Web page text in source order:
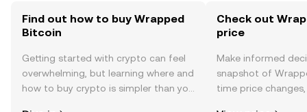
Find out how to buy Wrapped
Bitcoin
Getting started with crypto can feel
overwhelming, but learning where and
how to buy crypto is simpler than you
Check out
price
Make informed
snapshot of
time price